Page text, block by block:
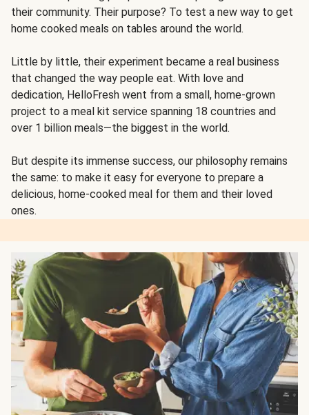
their community. Their purpose? To test a new way to get
home cooked meals on tables around the world.
Little by little, their experiment became a real business
that changed the way people eat. With love and
dedication, HelloFresh went from a small, home-grown
project to a meal kit service spanning 18 countries and
over 1 billion meals—the biggest in the world.
But despite its immense success, our philosophy remains
the same: to make it easy for everyone to prepare a
delicious, home-cooked meal for them and their loved
ones.